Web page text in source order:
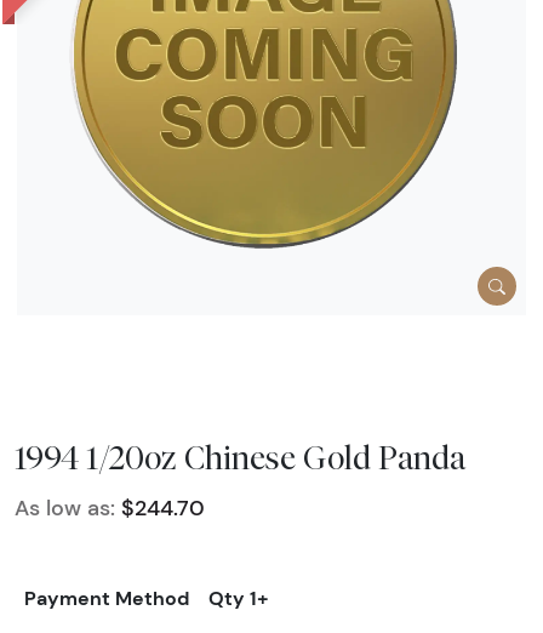
1994 1/20oz Chinese Gold Panda
As low as: $244.70
Payment Method
Qty 1+